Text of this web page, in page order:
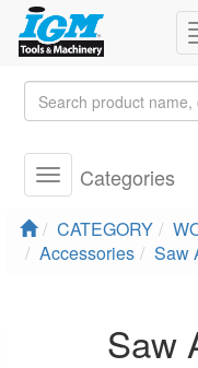
Toggle
navigation
Categories
CATEGORY
Accessories
Saw
Saw